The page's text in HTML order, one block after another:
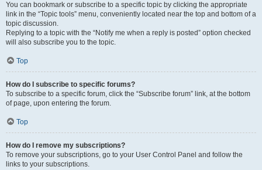
You can bookmark or subscribe to a specific topic by clicking the appropriate
link in the “Topic tools” menu, conveniently located near the top and bottom of a
topic discussion.
Replying to a topic with the “Notify me when a reply is posted” option checked
will also subscribe you to the topic.
Top
How do I subscribe to specific forums?
To subscribe to a specific forum, click the “Subscribe forum” link, at the bottom
of page, upon entering the forum.
Top
How do I remove my subscriptions?
To remove your subscriptions, go to your User Control Panel and follow the
links to your subscriptions.